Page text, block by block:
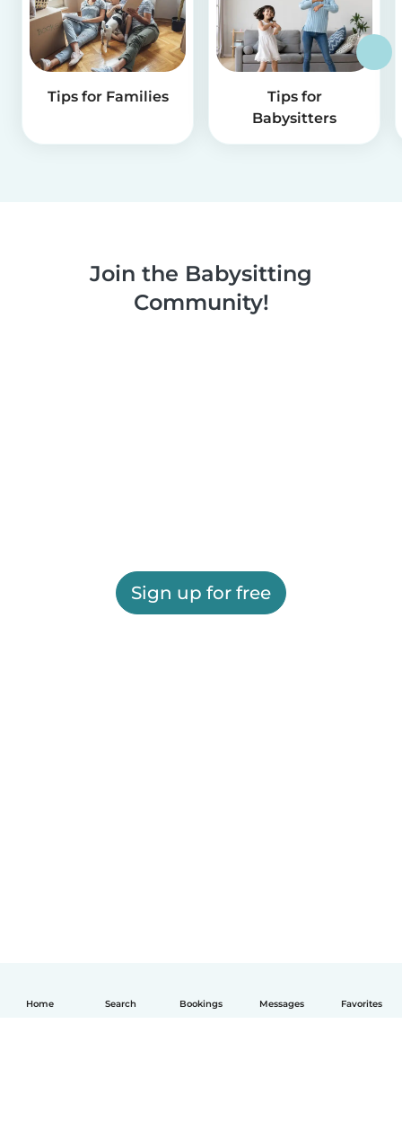
Home Search Bookings Messages Favorites
Tips for Families
Tips for
Babysitters
Join the Babysitting
Community!
Sign up for free